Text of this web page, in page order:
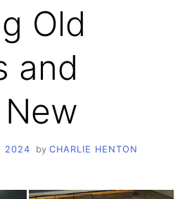
Old
and
2024 by CHARLIE HENTON